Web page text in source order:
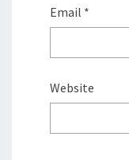
Email *
Website